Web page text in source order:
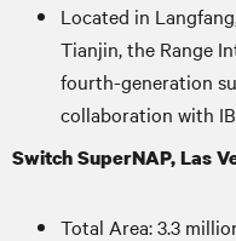
Located in
Tianjin, the Range
fourth-generation
collaboration with
Switch SuperNAP, Las
Total Area: 3.3